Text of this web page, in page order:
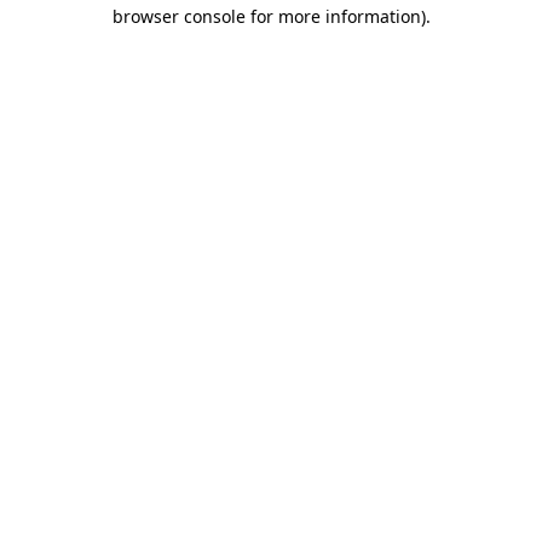
browser console for more information).